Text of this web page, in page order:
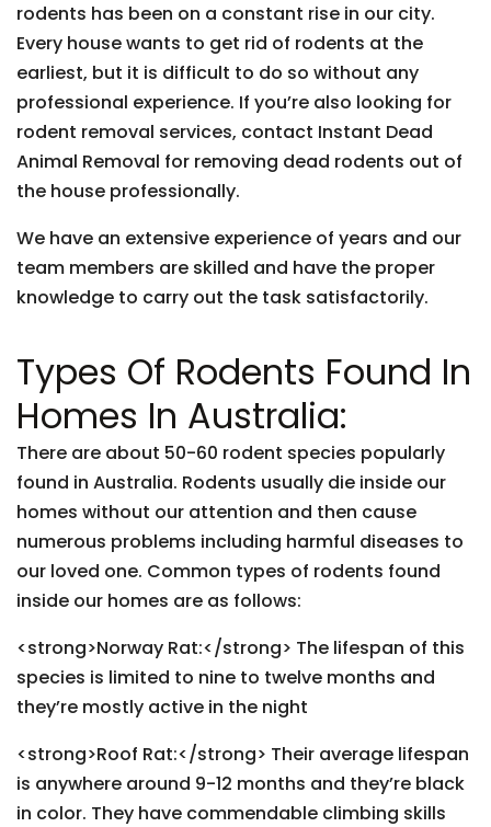
rodents has been on a constant rise in our city.
Every house wants to get rid of rodents at the
earliest, but it is difficult to do so without any
professional experience. If you’re also looking for
rodent removal services, contact Instant Dead
Animal Removal for removing dead rodents out of
the house professionally.
We have an extensive experience of years and our
team members are skilled and have the proper
knowledge to carry out the task satisfactorily.
Types Of Rodents Found In
Homes In Australia:
There are about 50-60 rodent species popularly
found in Australia. Rodents usually die inside our
homes without our attention and then cause
numerous problems including harmful diseases to
our loved one. Common types of rodents found
inside our homes are as follows:
<strong>Norway Rat:</strong> The lifespan of this
species is limited to nine to twelve months and
they’re mostly active in the night
<strong>Roof Rat:</strong> Their average lifespan
is anywhere around 9-12 months and they’re black
in color. They have commendable climbing skills